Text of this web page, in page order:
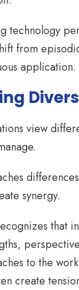
technology
from
application.
view
synergy.
that
to the
create